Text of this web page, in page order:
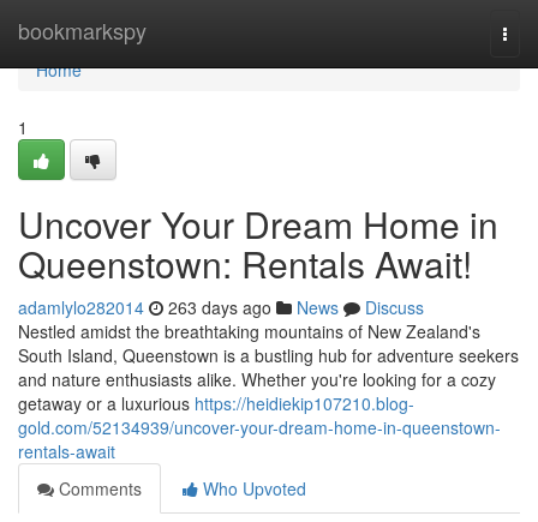
bookmarkspy
Home
Home
1
Uncover Your Dream Home in
Queenstown: Rentals Await!
adamlylo282014 263 days ago News
Discuss
Nestled amidst the breathtaking mountains of New Zealand's
South Island, Queenstown is a bustling hub for adventure seekers
and nature enthusiasts alike. Whether you're looking for a cozy
getaway or a luxurious https://heidiekip107210.blog-
gold.com/52134939/uncover-your-dream-home-in-queenstown-
rentals-await
Comments
Who Upvoted